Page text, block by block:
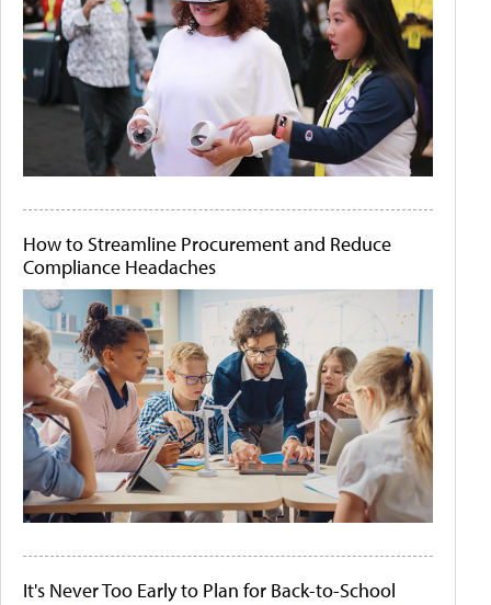
How to Streamline Procurement and Reduce
Compliance Headaches
It's Never Too Early to Plan for Back-to-School